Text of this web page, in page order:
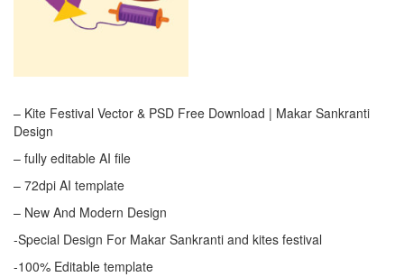
– Kite Festival Vector & PSD Free Download | Makar Sankranti
Design
– fully editable AI file
– 72dpi AI template
– New And Modern Design
-Special Design For Makar Sankranti and kites festival
-100% Editable template